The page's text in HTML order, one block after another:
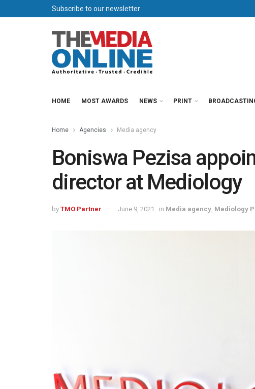
Subscribe to our newsletter
HOME MOST AWARDS NEWS PRINT
Home Agencies Media agency
Boniswa Pezisa
director at Mediology
by TMO Partner June 9, 2021 in Media agency Mediology